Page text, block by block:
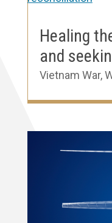
Healing
and
Vietnam War,